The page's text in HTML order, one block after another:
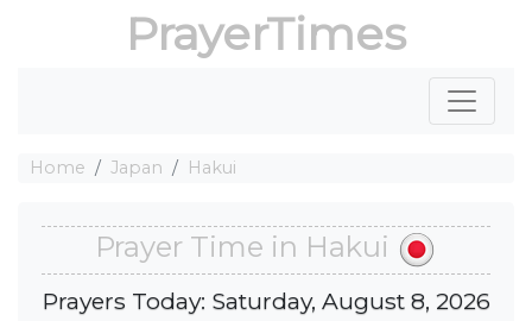
PrayerTimes
Home Japan Hakui
Prayer Time in Hakui
Prayers Today: Saturday, August 8, 2026